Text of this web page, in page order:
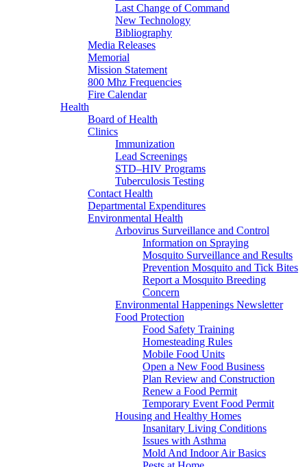
Last Change of Command
New Technology
Bibliography
Media Releases
Memorial
Mission Statement
800 Mhz Frequencies
Fire Calendar
Health
Board of Health
Clinics
Immunization
Lead Screenings
STD–HIV Programs
Tuberculosis Testing
Contact Health
Departmental Expenditures
Environmental Health
Arbovirus Surveillance and Control
Information on Spraying
Mosquito Surveillance and Results
Prevention Mosquito and Tick Bites
Report a Mosquito Breeding
Concern
Environmental Happenings Newsletter
Food Protection
Food Safety Training
Homesteading Rules
Mobile Food Units
Open a New Food Business
Plan Review and Construction
Renew a Food Permit
Temporary Event Food Permit
Housing and Healthy Homes
Insanitary Living Conditions
Issues with Asthma
Mold And Indoor Air Basics